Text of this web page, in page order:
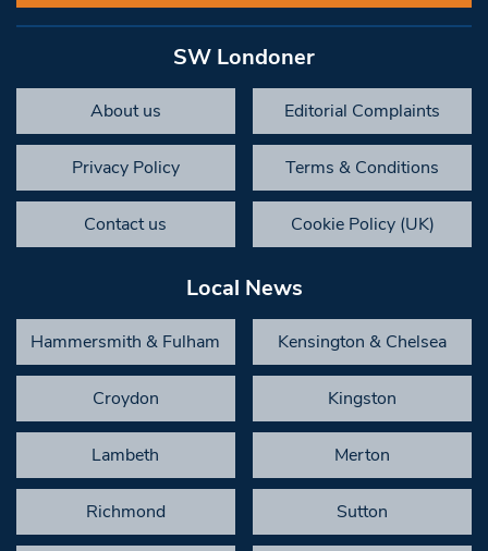
SW Londoner
About us Editorial Complaints
Privacy Policy Terms & Conditions
Contact us Cookie Policy (UK)
Local News
Hammersmith & Fulham Kensington & Chelsea
Croydon Kingston
Lambeth Merton
Richmond Sutton